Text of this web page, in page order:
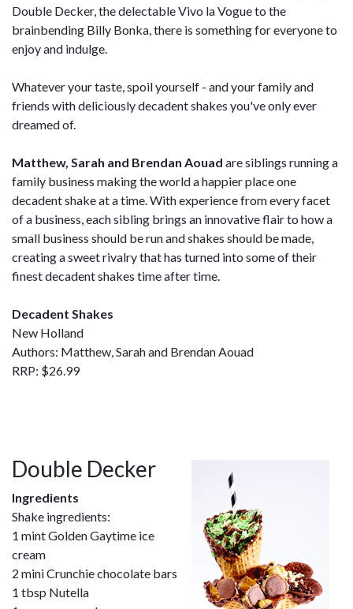
Double Decker, the delectable Vivo la Vogue to the
brainbending Billy Bonka, there is something for everyone to
enjoy and indulge.
Whatever your taste, spoil yourself - and your family and
friends with deliciously decadent shakes you've only ever
dreamed of.
Matthew, Sarah and Brendan Aouad are siblings running a
family business making the world a happier place one
decadent shake at a time. With experience from every facet
of a business, each sibling brings an innovative flair to how a
small business should be run and shakes should be made,
creating a sweet rivalry that has turned into some of their
finest decadent shakes time after time.
Decadent Shakes
New Holland
Authors: Matthew, Sarah and Brendan Aouad
RRP: $26.99
Double Decker
Ingredients
Shake ingredients:
1 mint Golden Gaytime ice
cream
2 mini Crunchie chocolate bars
1 tbsp Nutella